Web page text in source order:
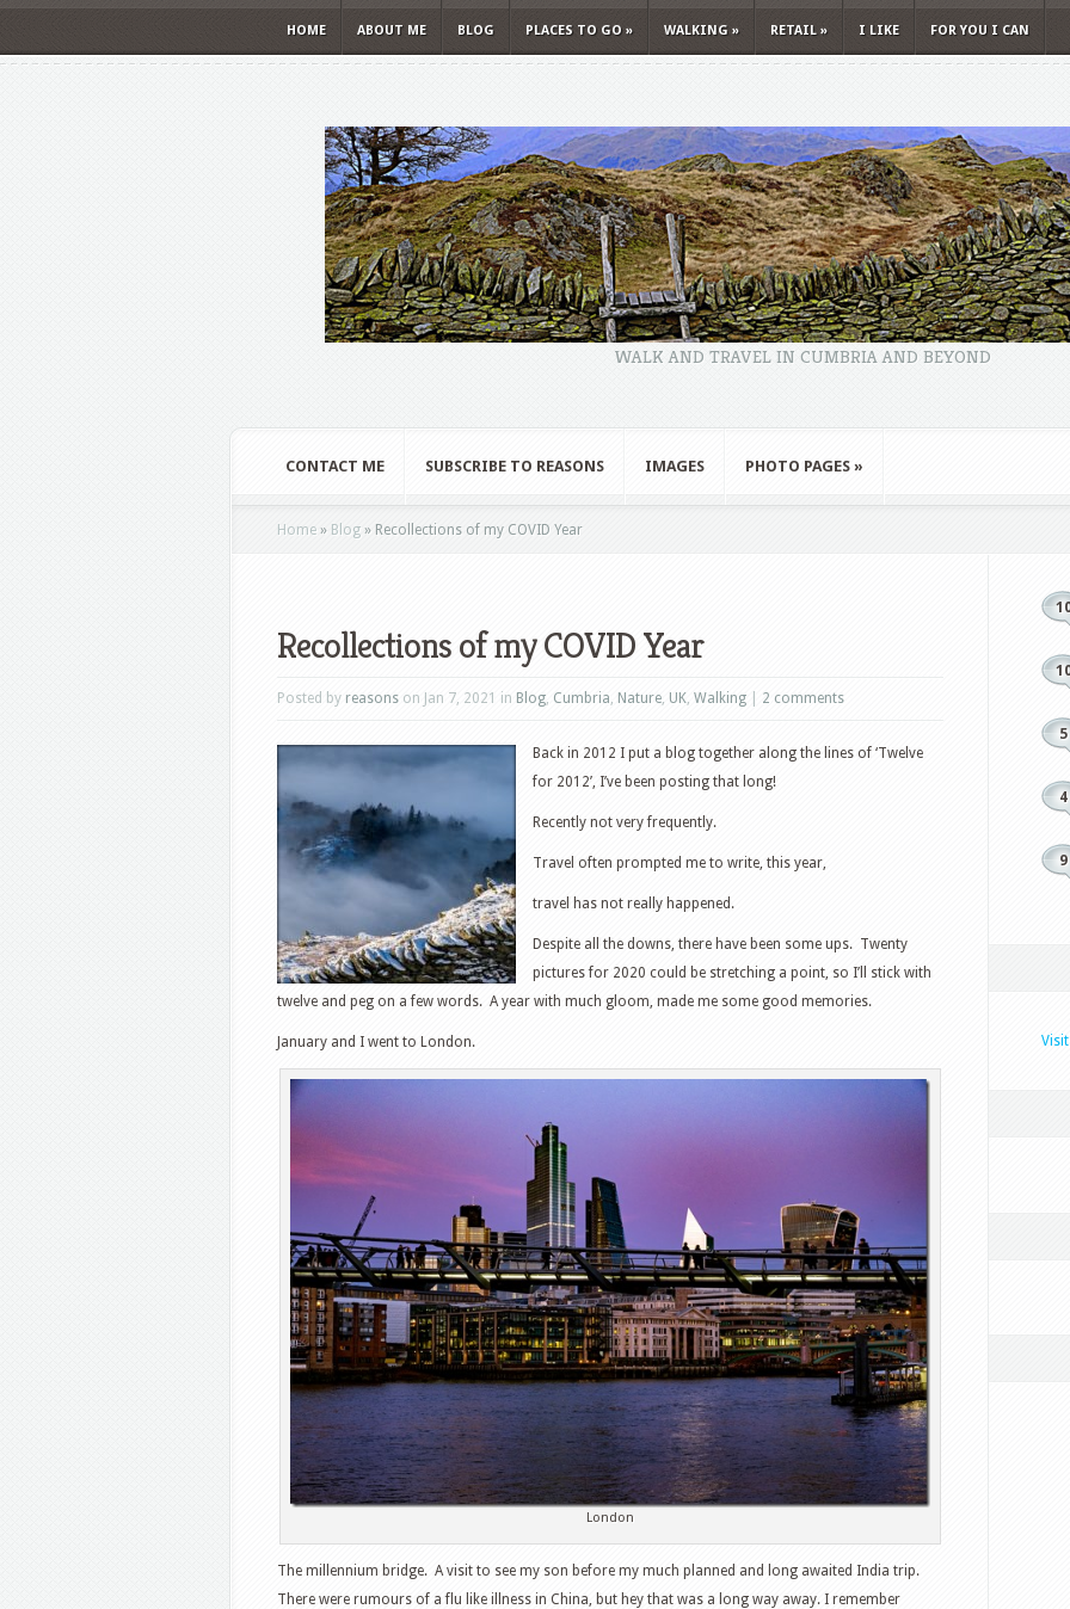
HOME ABOUT ME BLOG PLACES TO GO » WALKING » RETAIL » I LIKE FOR YOU I CAN
WALK AND TRAVEL IN CUMBRIA AND BEYOND
CONTACT ME SUBSCRIBE TO REASONS IMAGES PHOTO PAGES »
Home » Blog » Recollections of my COVID Year
Recollections of my COVID Year
Posted by reasons on Jan 7, 2021 in Blog, Cumbria, Nature, UK, Walking 2 comments
Back in 2012 I put a blog together along the lines of ‘Twelve
for 2012’, I’ve been posting that long!
Recently not very frequently.
Travel often prompted me to write, this year,
travel has not really happened.
Despite all the downs, there have been some ups. Twenty
pictures for 2020 could be stretching a point, so I’ll stick with
twelve and peg on a few words. A year with much gloom, made me some good memories.
January and I went to London.
London
The millennium bridge. A visit to see my son before my much planned and long awaited India trip.
There were rumours of a flu like illness in China, but hey that was a long way away. I remember
5
4
9